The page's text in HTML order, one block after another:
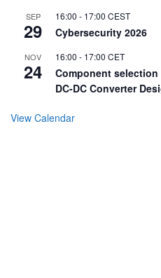
SEP
29
16:00 - 17:00 CEST
Cybersecurity 2026
NOV
24
16:00 - 17:00 CET
Component selection
DC-DC Converter
View Calendar